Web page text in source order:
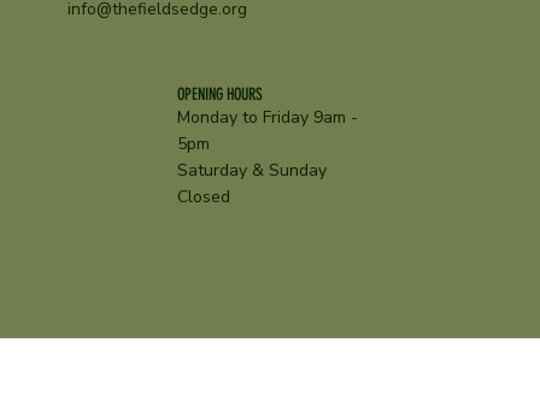
info@thefieldsedge.org
OPENING HOURS
Monday to Friday 9am -
5pm
Saturday & Sunday
Closed